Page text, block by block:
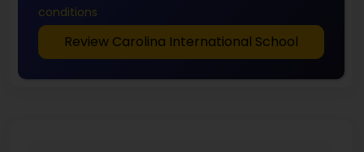
conditions
Review Carolina International School